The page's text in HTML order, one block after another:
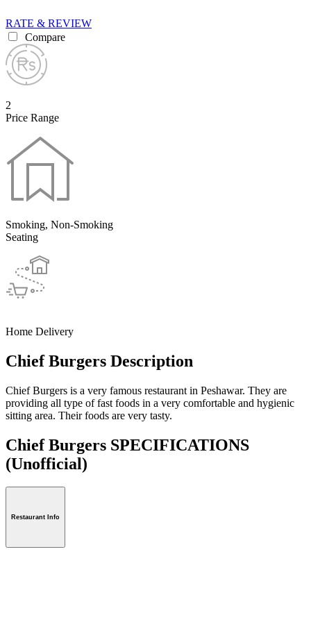
RATE & REVIEW
Compare
2
Price Range
Smoking, Non-Smoking
Seating
Home Delivery
Chief Burgers Description
Chief Burgers is a very famous restaurant in Peshawar. They are
providing all type of fast foods in a very comfortable and hygienic
sitting area. Their foods are very tasty.
Chief Burgers SPECIFICATIONS
(Unofficial)
Restaurant Info